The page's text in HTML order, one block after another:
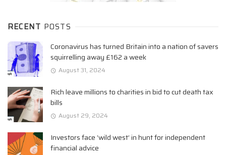
RECENT POSTS
Coronavirus has turned Britain into a nation of savers
squirrelling away £162 a week
August 31, 2024
Rich leave millions to charities in bid to cut death tax
bills
August 29, 2024
Investors face ‘wild west’ in hunt for independent
financial advice